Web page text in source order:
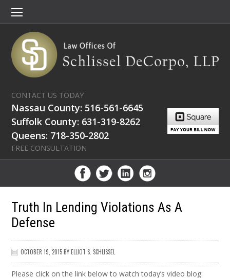
CONTACT US TODAY
Nassau County: 516-561-6645
Suffolk County: 631-319-8262
Queens: 718-350-2802
FREE CONSULTATION
Truth In Lending Violations As A
Defense
OCTOBER 19, 2015 BYELLIOT S. SCHLISSEL
Please click on the link below to watch today’s video blog: